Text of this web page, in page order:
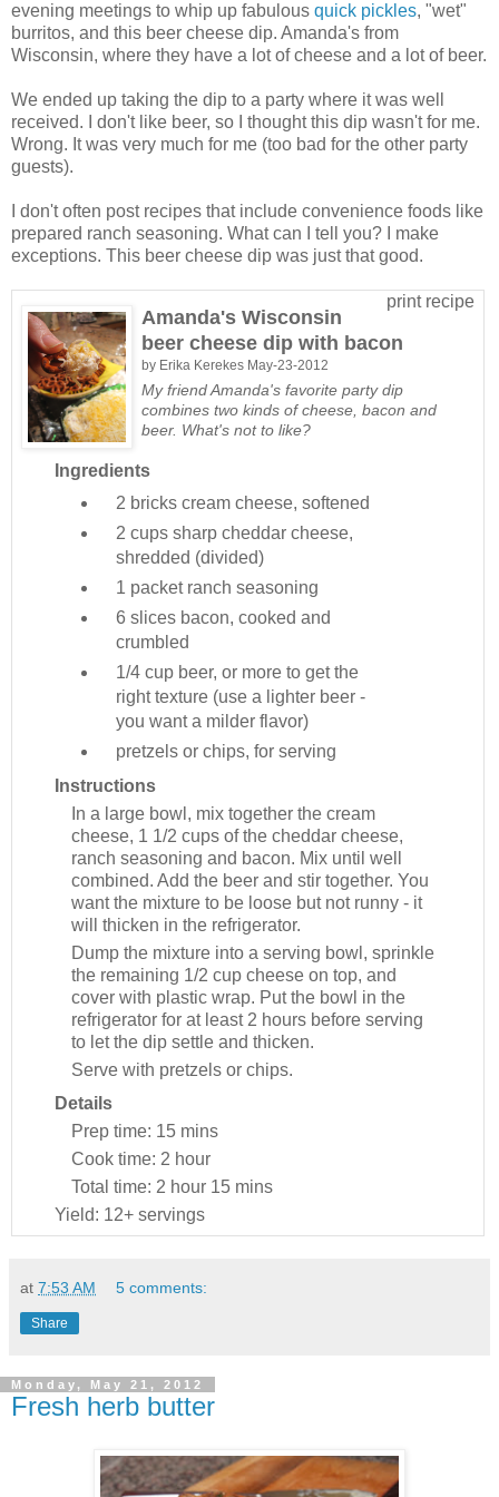
evening meetings to whip up fabulous quick pickles, "wet"
burritos, and this beer cheese dip. Amanda's from
Wisconsin, where they have a lot of cheese and a lot of beer.
We ended up taking the dip to a party where it was well
received. I don't like beer, so I thought this dip wasn't for me.
Wrong. It was very much for me (too bad for the other party
guests).
I don't often post recipes that include convenience foods like
prepared ranch seasoning. What can I tell you? I make
exceptions. This beer cheese dip was just that good.
print recipe
Amanda's Wisconsin
beer cheese dip with bacon
by Erika Kerekes May-23-2012
My friend Amanda's favorite party dip
combines two kinds of cheese, bacon and
beer. What's not to like?
Ingredients
2 bricks cream cheese, softened
2 cups sharp cheddar cheese,
shredded (divided)
1 packet ranch seasoning
6 slices bacon, cooked and
crumbled
1/4 cup beer, or more to get the
right texture (use a lighter beer -
you want a milder flavor)
pretzels or chips, for serving
Instructions
In a large bowl, mix together the cream
cheese, 1 1/2 cups of the cheddar cheese,
ranch seasoning and bacon. Mix until well
combined. Add the beer and stir together. You
want the mixture to be loose but not runny - it
will thicken in the refrigerator.
Dump the mixture into a serving bowl, sprinkle
the remaining 1/2 cup cheese on top, and
cover with plastic wrap. Put the bowl in the
refrigerator for at least 2 hours before serving
to let the dip settle and thicken.
Serve with pretzels or chips.
Details
Prep time: 15 mins
Cook time: 2 hour
Total time: 2 hour 15 mins
Yield: 12+ servings
at 7:53 AM 5 comments:
Share
Monday, May 21, 2012
Fresh herb butter